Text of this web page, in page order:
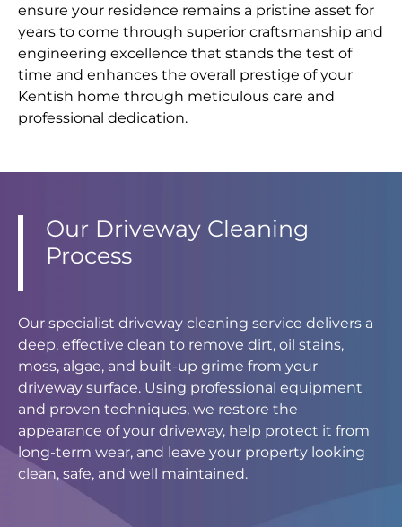
ensure your residence remains a pristine asset for
years to come through superior craftsmanship and
engineering excellence that stands the test of
time and enhances the overall prestige of your
Kentish home through meticulous care and
professional dedication.
Our Driveway Cleaning
Process
Our specialist driveway cleaning service delivers a
deep, effective clean to remove dirt, oil stains,
moss, algae, and built-up grime from your
driveway surface. Using professional equipment
and proven techniques, we restore the
appearance of your driveway, help protect it from
long-term wear, and leave your property looking
clean, safe, and well maintained.